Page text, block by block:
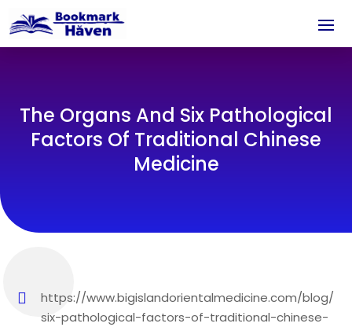
The Organs And Six Pathological
Factors Of Traditional Chinese
Medicine
https://www.bigislandorientalmedicine.com/blog/
six-pathological-factors-of-traditional-chinese-